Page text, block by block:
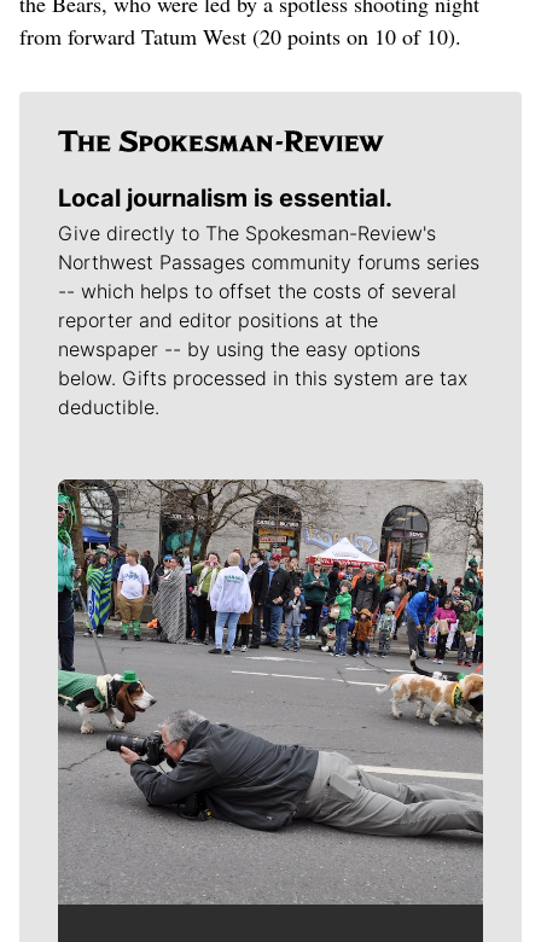
from forward Tatum West (20 points on 10 of 10).
Local journalism is essential.
Give directly to The Spokesman-Review's
Northwest Passages community forums series
-- which helps to offset the costs of several
reporter and editor positions at the
newspaper -- by using the easy options
below. Gifts processed in this system are tax
deductible.
Meet Our Journalists